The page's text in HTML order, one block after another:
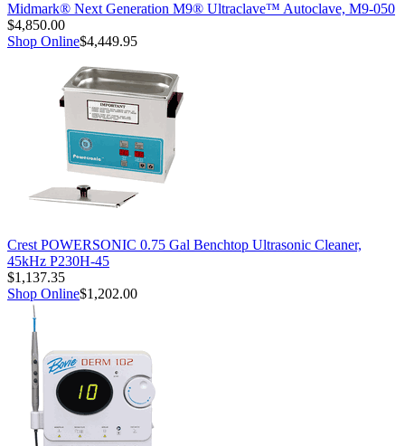
Midmark® Next Generation M9® Ultraclave™ Autoclave, M9-050
$4,850.00
Shop Online$4,449.95
Crest POWERSONIC 0.75 Gal Benchtop Ultrasonic Cleaner,
45kHz P230H-45
$1,137.35
Shop Online$1,202.00